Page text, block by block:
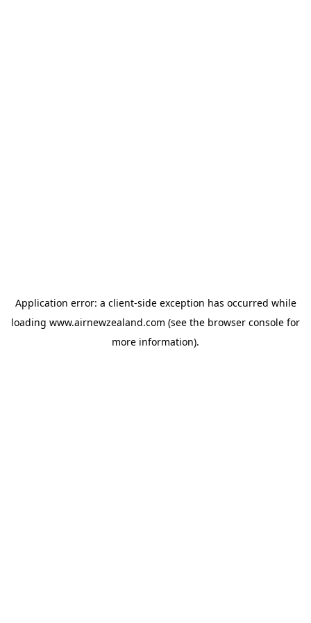
Application error: a client-side exception has occurred while
loading www.airnewzealand.com (see the browser console for
more information).